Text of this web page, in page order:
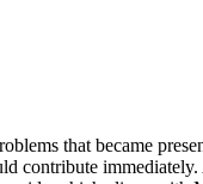
that became
contribute